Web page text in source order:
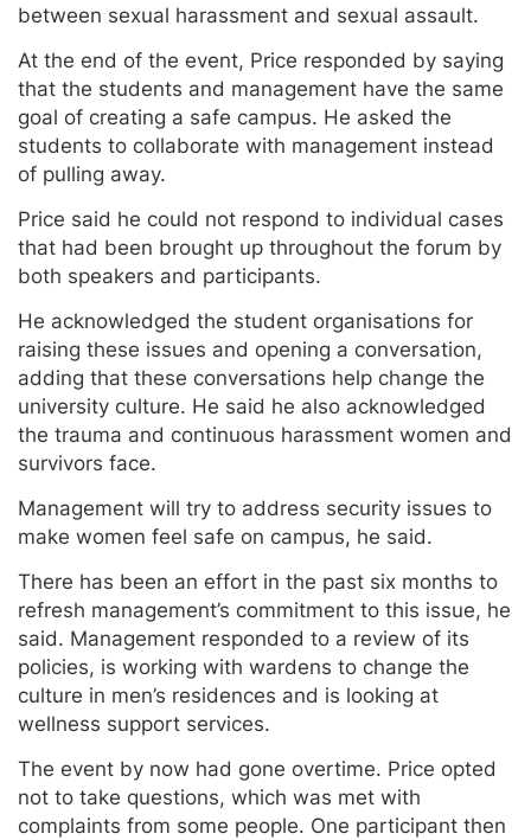
between sexual harassment and sexual assault.
At the end of the event, Price responded by saying
that the students and management have the same
goal of creating a safe campus. He asked the
students to collaborate with management instead
of pulling away.
Price said he could not respond to individual cases
that had been brought up throughout the forum by
both speakers and participants.
He acknowledged the student organisations for
raising these issues and opening a conversation,
adding that these conversations help change the
university culture. He said he also acknowledged
the trauma and continuous harassment women and
survivors face.
Management will try to address security issues to
make women feel safe on campus, he said.
There has been an effort in the past six months to
refresh management’s commitment to this issue, he
said. Management responded to a review of its
policies, is working with wardens to change the
culture in men’s residences and is looking at
wellness support services.
The event by now had gone overtime. Price opted
not to take questions, which was met with
complaints from some people. One participant then